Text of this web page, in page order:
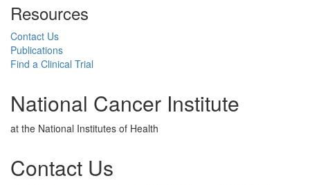
Resources
Contact Us
Publications
Find a Clinical Trial
National Cancer Institute
at the National Institutes of Health
Contact Us